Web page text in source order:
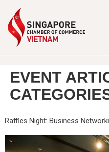
EVENT
Raffles Night: Business